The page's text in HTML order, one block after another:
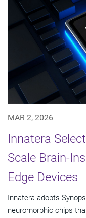
MAR 2, 2026
Innatera
Scale Brain-
Edge Devices
Innatera adopts
neuromorphic chips